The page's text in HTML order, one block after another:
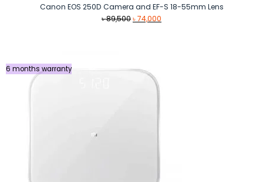
Canon EOS 250D Camera and EF-S 18-55mm Lens
৳89,500Original
৳74,000
6 months warranty